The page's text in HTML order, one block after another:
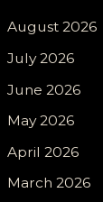
August 2026
July 2026
June 2026
May 2026
April 2026
March 2026